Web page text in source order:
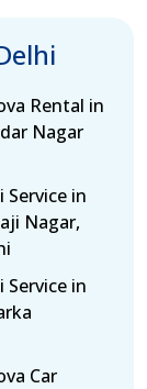
Rental in
Nagar
Service in
Nagar,
Service in
Car